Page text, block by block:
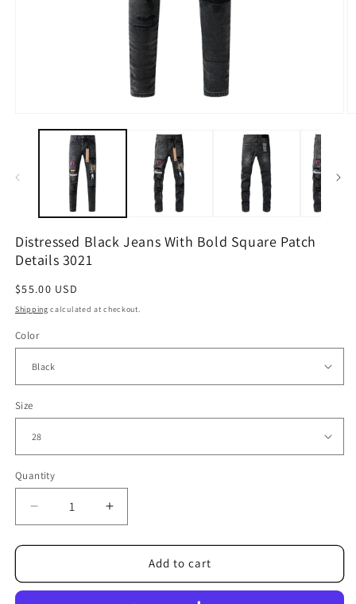
media
Distressed Black Jeans With Bold Square Patch
Details 3021
Regular
price
$55.00 USD
Shipping calculated at checkout.
Color
Size
Quantity
Decrease
quantity
for
Black
Increase
quantity
for
Distressed
Black
Add to cart